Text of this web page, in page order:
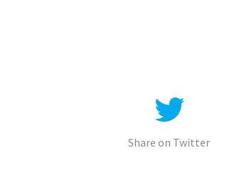
Share on Twitter